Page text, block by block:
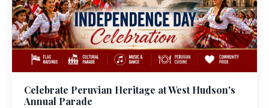
Celebrate Peruvian Heritage at West Hudson's
Annual Parade